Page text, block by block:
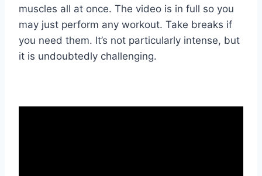
muscles all at once. The video is in full so you
may just perform any workout. Take breaks if
you need them. It’s not particularly intense, but
it is undoubtedly challenging.